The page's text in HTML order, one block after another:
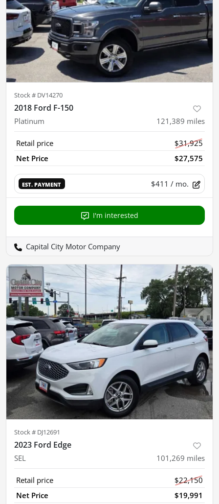
Stock # DV14270
2018 Ford F-150
Platinum 121,389 miles
Retail price
$31,925
Net Price
$27,575
EST. PAYMENT $411 / mo.
I'm interested
Capital City Motor Company
Stock # DJ12691
2023 Ford Edge
SEL 101,269 miles
Retail price
$22,150
Net Price
$19,991